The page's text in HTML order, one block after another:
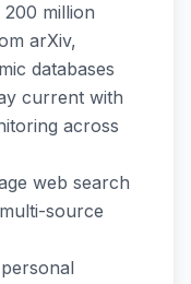
million
arXiv,
databases
current with
across
web search
source